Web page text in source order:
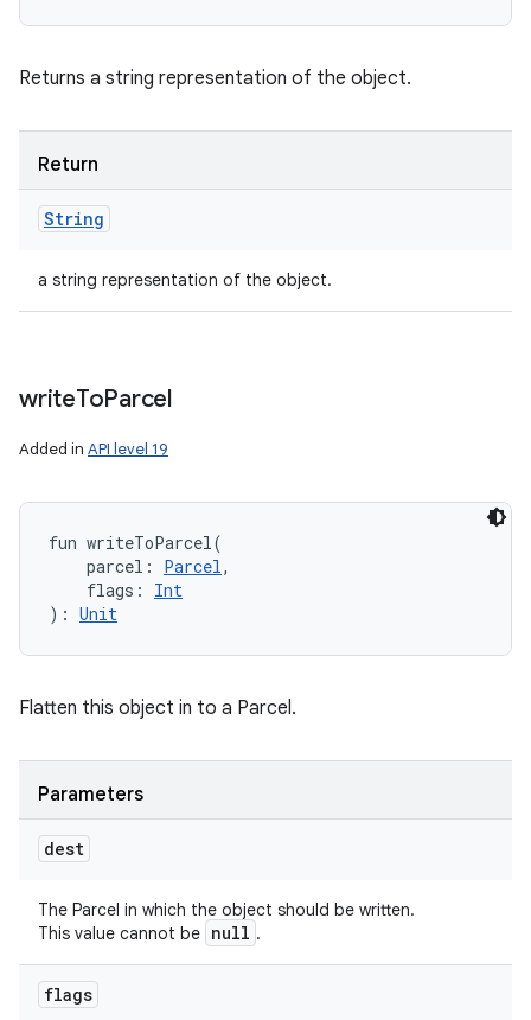
Returns a string representation of the object.
Return
String
a string representation of the object.
writeToParcel
Added in API level 19
fun writeToParcel(
parcel : Parcel,
flags :
Int
) : Unit
Flatten this object in to a Parcel.
Parameters
dest
The Parcel in which the object should be written.
This value cannot be null .
flags